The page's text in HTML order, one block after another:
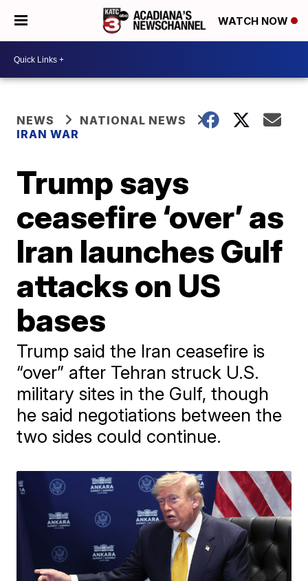
WATCH NOW
NEWS
NATIONAL NEWS
IRAN WAR
Trump says
ceasefire ‘over’ as
Iran launches Gulf
attacks on US
bases
Trump said the Iran ceasefire is
“over” after Tehran struck U.S.
military sites in the Gulf, though
he said negotiations between the
two sides could continue.